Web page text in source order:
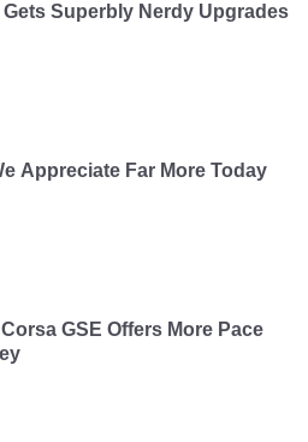
Gets Superbly Nerdy Upgrades
Appreciate Far More Today
GSE Offers More Pace